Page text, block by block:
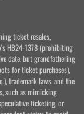
ticket resales,
HB24-1378 (prohibiting
date, but grandfathering
for ticket purchases),
trademark laws, and the
such as mimicking
ticketing, or